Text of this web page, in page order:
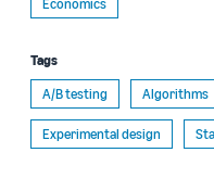
Tags
A/B testing
Algorithms
Experimental design